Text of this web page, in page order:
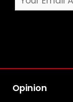
Opinion